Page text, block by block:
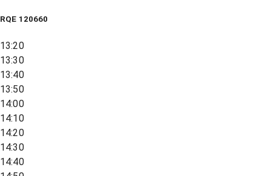
RQE 120660
13:20
13:30
13:40
13:50
14:00
14:10
14:20
14:30
14:40